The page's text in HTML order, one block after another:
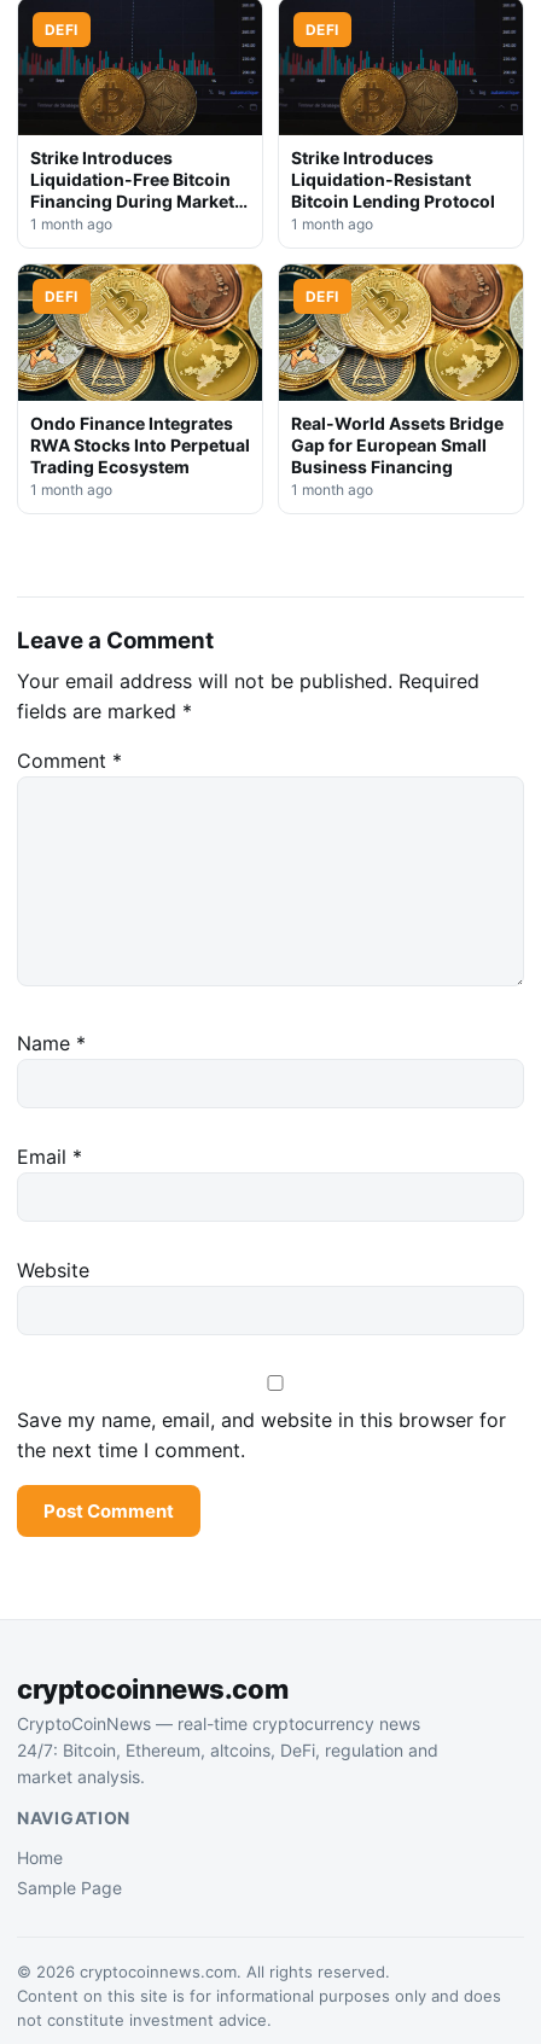
DEFI
Strike Introduces
Liquidation-Free Bitcoin
Financing During Market
Downturn
1 month ago
DEFI
Strike Introduces
Liquidation-Resistant
Bitcoin Lending Protocol
1 month ago
DEFI
Ondo Finance Integrates
RWA Stocks Into Perpetual
Trading Ecosystem
1 month ago
DEFI
Real-World Assets Bridge
Gap for European Small
Business Financing
1 month ago
Leave a Comment
Your email address will not be published. Required
fields are marked *
Comment *
Name *
Email *
Website
Save my name, email, and website in this browser for
the next time I comment.
cryptocoinnews.com
CryptoCoinNews — real-time cryptocurrency news
24/7: Bitcoin, Ethereum, altcoins, DeFi, regulation and
market analysis.
NAVIGATION
Home
Sample Page
© 2026 cryptocoinnews.com. All rights reserved.
Content on this site is for informational purposes only and does
not constitute investment advice.